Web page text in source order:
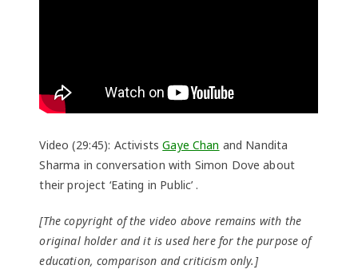
Video (29:45): ActivistsGaye Chan and Nandita
Sharma in conversation with Simon Dove about
their project ‘Eating in Public’ .
[The copyright of the video above remains with the
original holder and it is used here for the purpose of
education, comparison and criticism only.]